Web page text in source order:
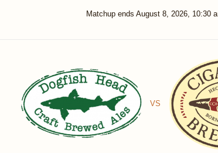
Matchup ends August 8, 2026, 10:30
VS